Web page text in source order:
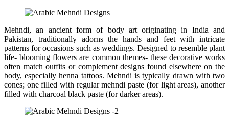
Mehndi, an ancient form of body art originating in India and
Pakistan, traditionally adorns the hands and feet with intricate
patterns for occasions such as weddings. Designed to resemble plant
life- blooming flowers are common themes- these decorative works
often match outfits or complement designs found elsewhere on the
body, especially henna tattoos. Mehndi is typically drawn with two
cones; one filled with regular mehndi paste (for light areas), another
filled with charcoal black paste (for darker areas).